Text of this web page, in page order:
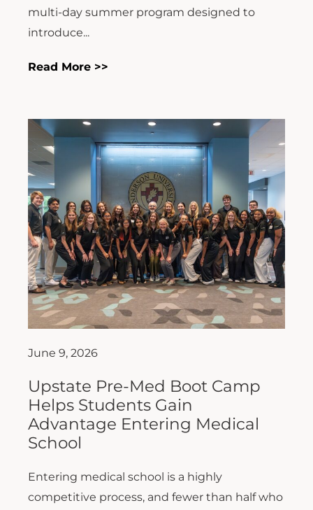
multi-day summer program designed to
introduce...
Read More >>
June 9, 2026
Upstate Pre-Med Boot Camp
Helps Students Gain
Advantage Entering Medical
School
Entering medical school is a highly
competitive process, and fewer than half who